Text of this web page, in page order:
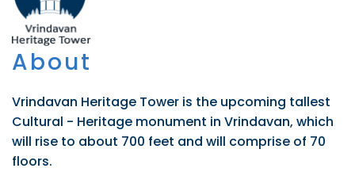
About
Vrindavan Heritage Tower is the upcoming tallest
Cultural - Heritage monument in Vrindavan, which
will rise to about 700 feet and will comprise of 70
floors.